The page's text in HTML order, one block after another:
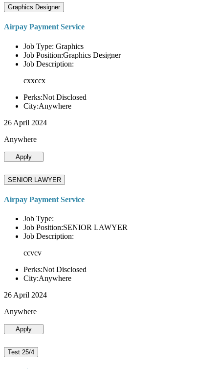
Graphics Designer
Airpay Payment Service
Job Type: Graphics
Job Position:Graphics Designer
Job Description:
cxxccx
Perks:Not Disclosed
City:Anywhere
26 April 2024
Anywhere
Apply
SENIOR LAWYER
Airpay Payment Service
Job Type:
Job Position:SENIOR LAWYER
Job Description:
ccvcv
Perks:Not Disclosed
City:Anywhere
26 April 2024
Anywhere
Apply
Test 25/4